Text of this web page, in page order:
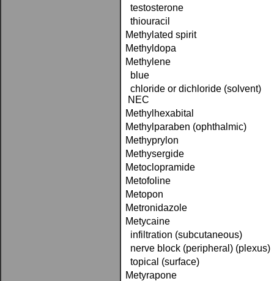
testosterone
thiouracil
Methylated spirit
Methyldopa
Methylene
blue
chloride or dichloride (solvent)
NEC
Methylhexabital
Methylparaben (ophthalmic)
Methyprylon
Methysergide
Metoclopramide
Metofoline
Metopon
Metronidazole
Metycaine
infiltration (subcutaneous)
nerve block (peripheral) (plexus)
topical (surface)
Metyrapone